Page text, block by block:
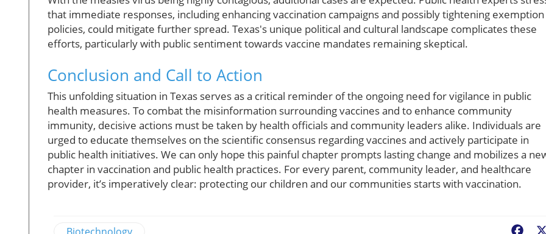
that immediate responses, including enhancing vaccination campaigns and possibly tightening exemption
policies, could mitigate further spread. Texas's unique political and cultural landscape complicates these
efforts, particularly with public sentiment towards vaccine mandates remaining skeptical.
Conclusion and Call to Action
This unfolding situation in Texas serves as a critical reminder of the ongoing need for vigilance in public
health measures. To combat the misinformation surrounding vaccines and to enhance community
immunity, decisive actions must be taken by health officials and community leaders alike. Individuals are
urged to educate themselves on the scientific consensus regarding vaccines and actively participate in
public health initiatives. We can only hope this painful chapter prompts lasting change and mobilizes a
chapter in vaccination and public health practices. For every parent, community leader, and healthcare
provider, it’s imperatively clear: protecting our children and our communities starts with vaccination.